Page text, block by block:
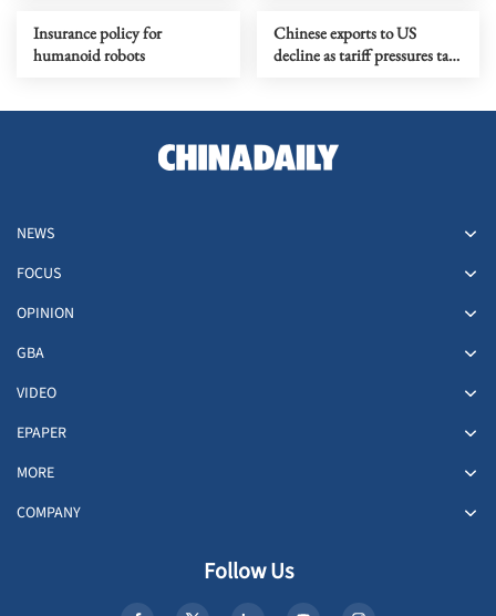
Insurance policy for
humanoid robots
Chinese exports to US
decline as tariff pressures take
NEWS
FOCUS
OPINION
GBA
VIDEO
EPAPER
MORE
COMPANY
Follow Us